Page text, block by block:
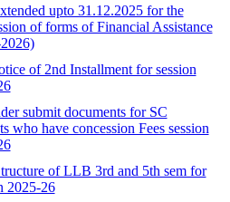
upto 31.12.2025 for the
of forms of Financial Assistance
of 2nd Installment for session
submit documents for SC
who have concession Fees session
of LLB 3rd and 5th sem for
2025-26